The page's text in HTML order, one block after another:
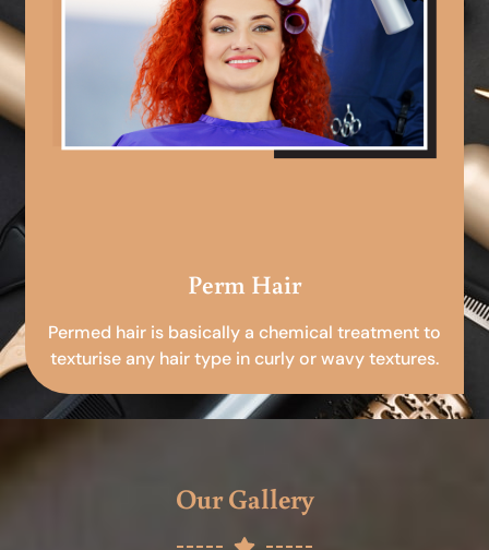
Perm Hair
Permed hair is basically a chemical treatment to
texturise any hair type in curly or wavy textures.
Our Gallery